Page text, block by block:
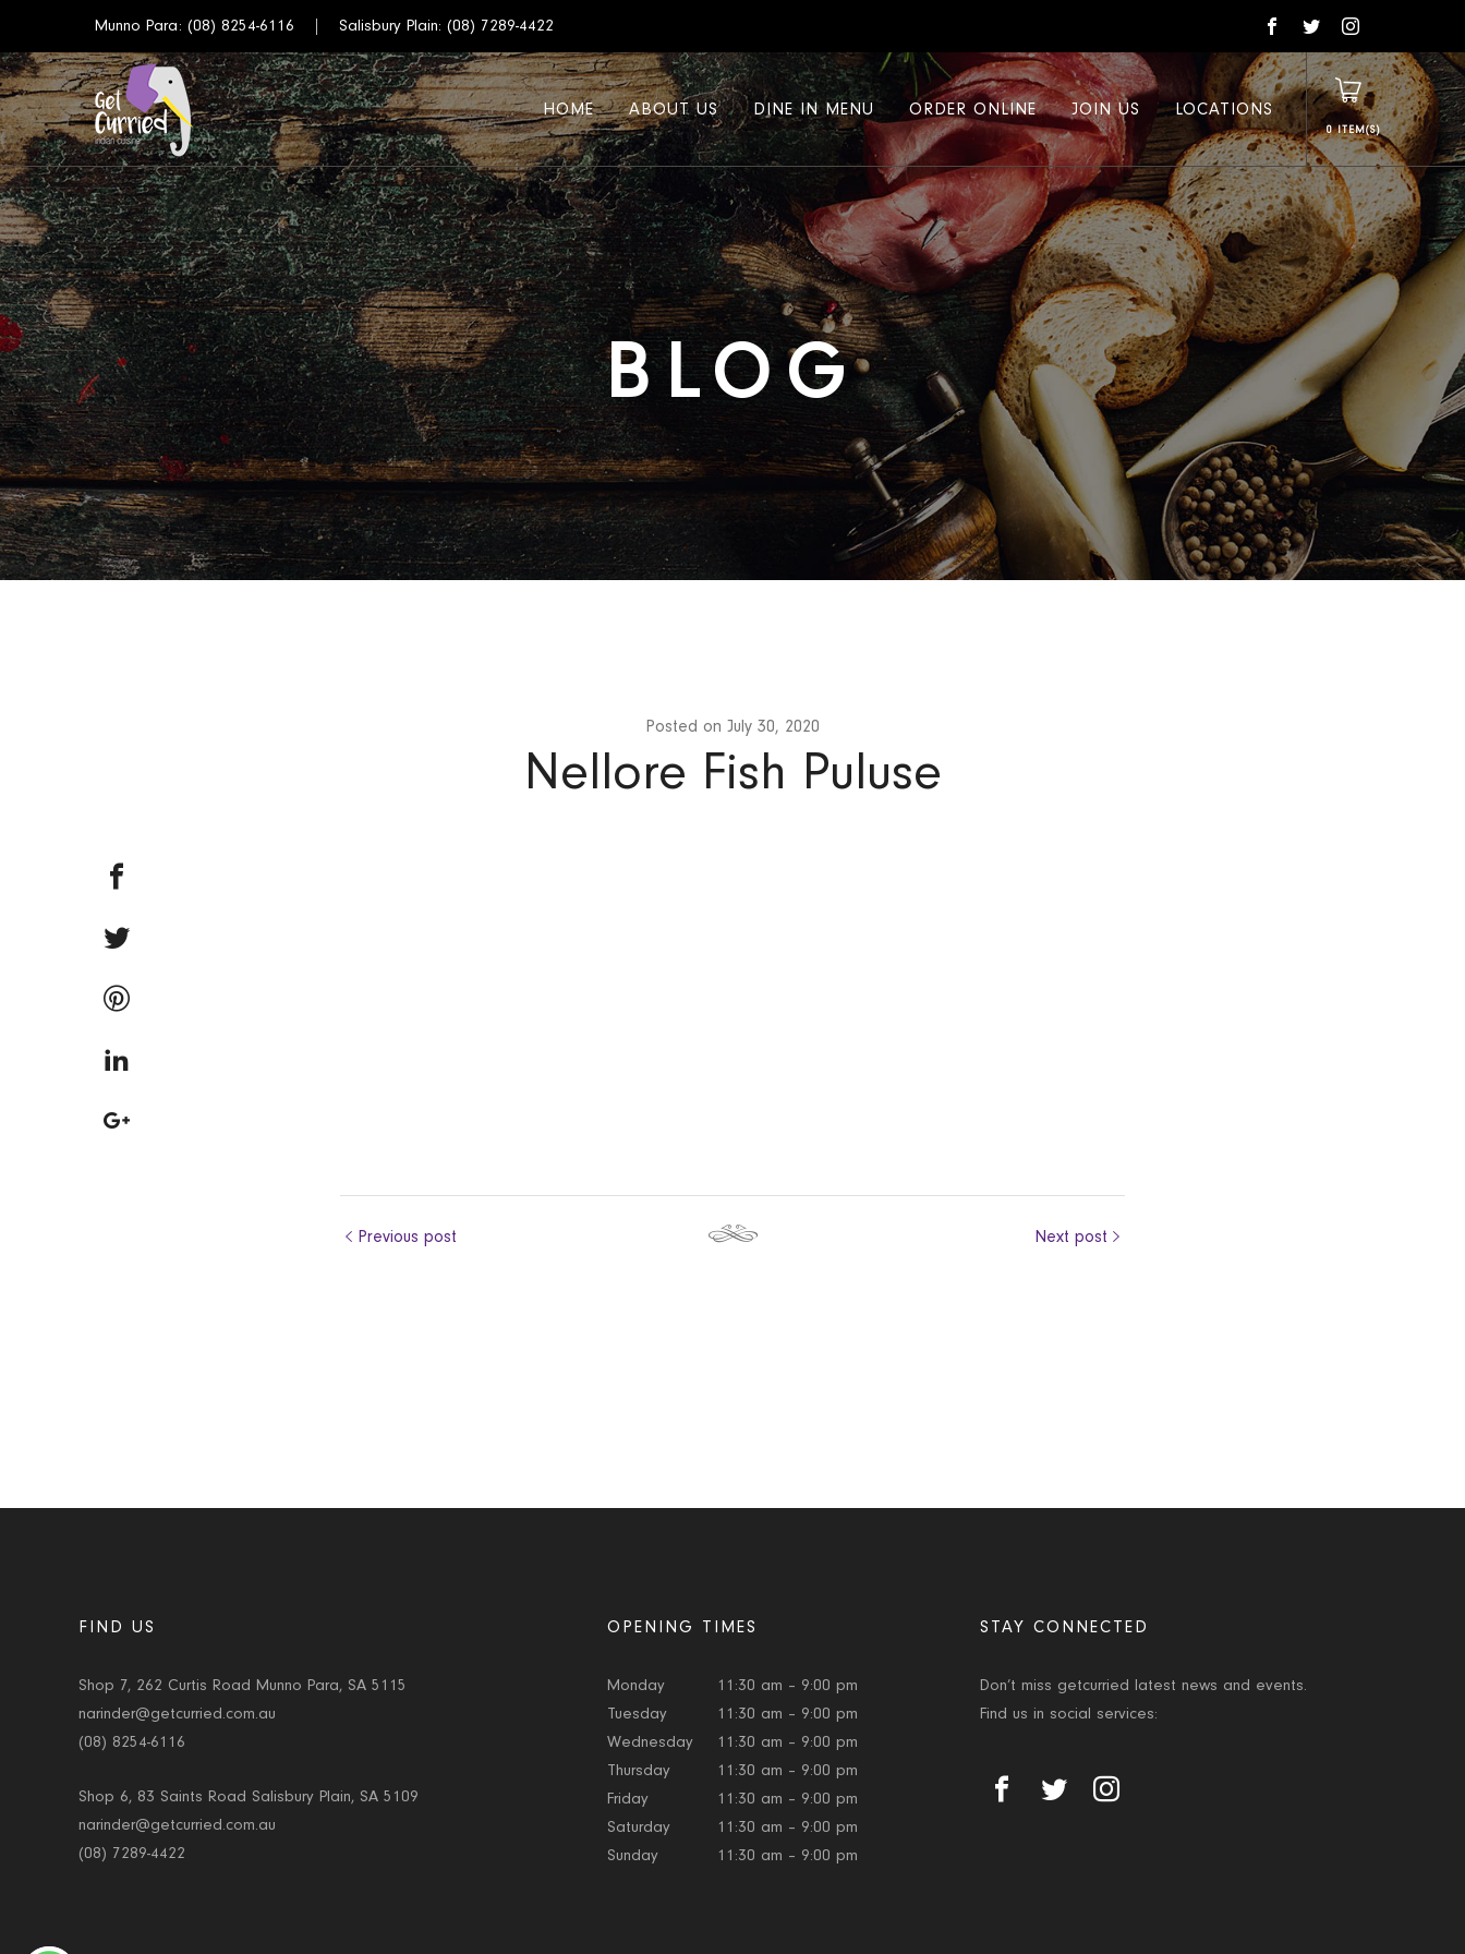
Munno Para: (08) 8254-6116 Salisbury Plain: (08) 7289-4422
0
HOME ABOUT US DINE IN MENU ORDER ONLINE JOIN US LOCATIONS
BLOG
Posted on July 30, 2020
Nellore Fish Puluse
Previous post Next post
FIND US
Shop 7, 262 Curtis Road Munno Para, SA 5115
narinder@getcurried.com.au
(08) 8254-6116
Shop 6, 83 Saints Road Salisbury Plain, SA 5109
narinder@getcurried.com.au
(08) 7289-4422
OPENING TIMES
Monday
11:30 am – 9:00 pm
Tuesday
11:30 am – 9:00 pm
Wednesday
11:30 am – 9:00 pm
Thursday
11:30 am – 9:00 pm
Friday
11:30 am – 9:00 pm
Saturday
11:30 am – 9:00 pm
Sunday
11:30 am – 9:00 pm
STAY CONNECTED
Don’t miss getcurried latest news and events.
Find us in social services: